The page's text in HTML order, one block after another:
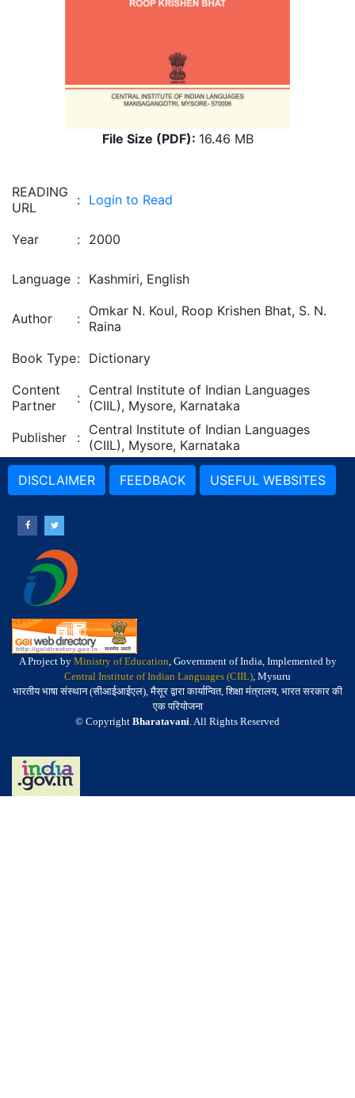
File Size (PDF): 16.46 MB
READING
URL
: Login to Read
Year : 2000
Language : Kashmiri, English
Author : Omkar N. Koul, Roop Krishen Bhat, S. N.
Raina
Book Type: Dictionary
Content
Partner
: Central Institute of Indian Languages
(CIIL), Mysore, Karnataka
Publisher
: Central Institute of Indian Languages
(CIIL), Mysore, Karnataka
DISCLAIMER FEEDBACK USEFUL WEBSITES
A Project by Ministry of Education, Government of India, Implemented by
Central Institute of Indian Languages (CIIL), Mysuru
भारतीय भाषा संस्थान (सीआईआईएल), मैसूर द्वारा कार्यान्वित, शिक्षा मंत्रालय, भारत सरकार की
एक परियोजना
© Copyright Bharatavani. All Rights Reserved